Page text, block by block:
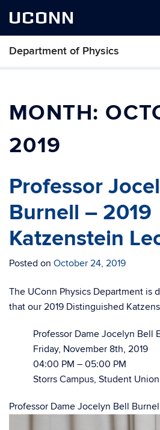
UCONN
Department of Physics
MONTH:
2019
Professor
Burnell – 2019
Katzenstein
Posted on October 24, 2019
The UConn Physics Department is
that our 2019 Distinguished
Professor Dame Jocelyn Bell
Friday, November 8th, 2019
04:00 PM – 05:00 PM
Storrs Campus, Student
Professor Dame Jocelyn Bell